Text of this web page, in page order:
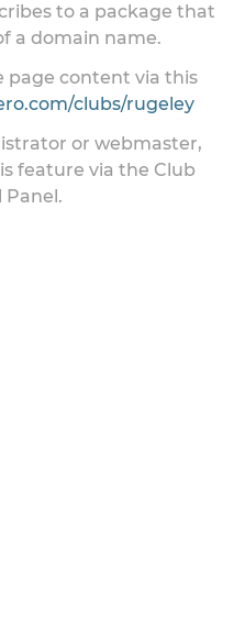
to a package that
a domain name.
page content via this
clubs/rugeley
or webmaster,
feature via the Club
Panel.